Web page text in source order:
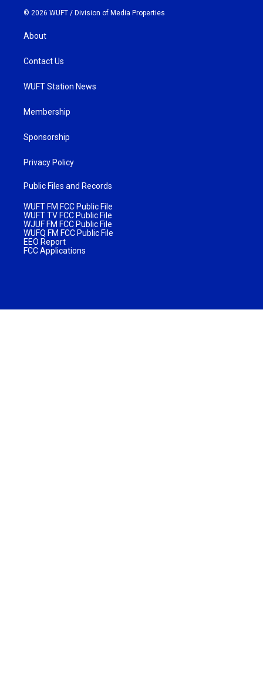
© 2026 WUFT / Division of Media Properties
About
Contact Us
WUFT Station News
Membership
Sponsorship
Privacy Policy
Public Files and Records
WUFT FM FCC Public File
WUFT TV FCC Public File
WJUF FM FCC Public File
WUFQ FM FCC Public File
EEO Report
FCC Applications